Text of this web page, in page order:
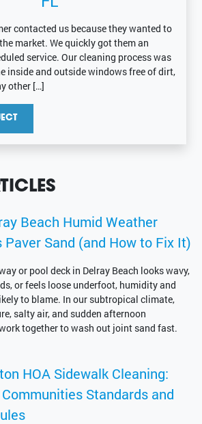
contacted us because they wanted to
market. We quickly got them an
service. Our cleaning process was
inside and outside windows free of dirt,
other […]
Beach Humid Weather
Paver Sand (and How to Fix It)
or pool deck in Delray Beach looks wavy,
or feels loose underfoot, humidity and
to blame. In our subtropical climate,
salty air, and sudden afternoon
together to wash out joint sand fast.
HOA Sidewalk Cleaning:
Standards and